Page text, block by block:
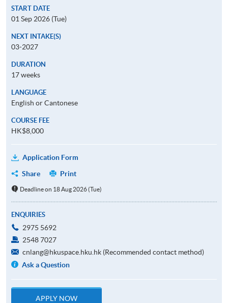
START DATE
01 Sep 2026 (Tue)
NEXT INTAKE(S)
03-2027
DURATION
17 weeks
LANGUAGE
English or Cantonese
COURSE FEE
HK$8,000
Application Form
Share
Print
Deadline on 18 Aug 2026 (Tue)
ENQUIRIES
2975 5692
2548 7027
cnlang@hkuspace.hku.hk (Recommended contact method)
Ask a Question
APPLY NOW